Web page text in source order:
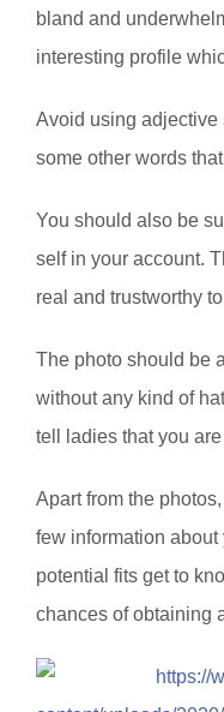
bland and
interesting profile
Avoid using adjective
some other words
You should also be
self in your account.
real and trustworthy
The photo should be
without any kind of
tell ladies that you
Apart from the
few information
potential fits get to
chances of obtaining